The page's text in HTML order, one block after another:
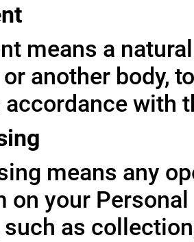
means a
another body,
accordance with
means any
on your
such as